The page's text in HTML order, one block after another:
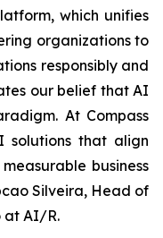
which unifies
organizations to
responsibly and
our belief that AI
At Compass
solutions that align
business
Silveira, Head of
at AI/R.